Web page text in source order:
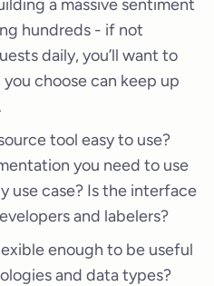
a massive sentiment
hundreds - if not
daily, you’ll want to
choose can keep up
tool easy to use?
you need to use
use case? Is the interface
and labelers?
enough to be useful
and data types?